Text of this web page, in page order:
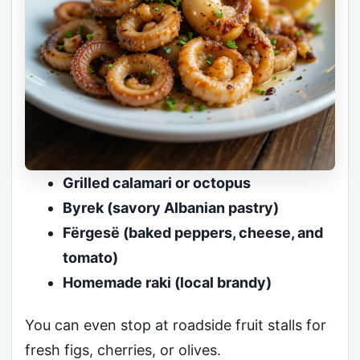
Grilled calamari or octopus
Byrek (savory Albanian pastry)
Fërgesë (baked peppers, cheese, and
tomato)
Homemade raki (local brandy)
You can even stop at roadside fruit stalls for
fresh figs, cherries, or olives.